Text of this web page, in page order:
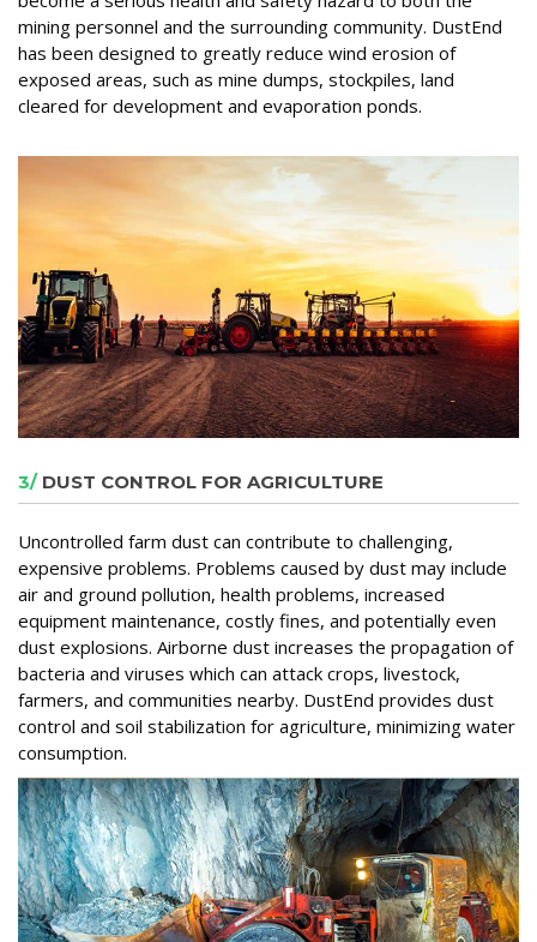
mining personnel and the surrounding community. DustEnd
has been designed to greatly reduce wind erosion of
exposed areas, such as mine dumps, stockpiles, land
cleared for development and evaporation ponds.
3/ DUST CONTROL FOR AGRICULTURE
Uncontrolled farm dust can contribute to challenging,
expensive problems. Problems caused by dust may include
air and ground pollution, health problems, increased
equipment maintenance, costly fines, and potentially even
dust explosions. Airborne dust increases the propagation of
bacteria and viruses which can attack crops, livestock,
farmers, and communities nearby. DustEnd provides dust
control and soil stabilization for agriculture, minimizing water
consumption.